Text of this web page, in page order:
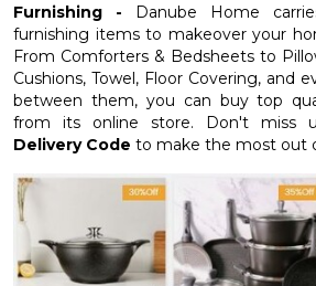
Furnishing - Danube Home
furnishing items to makeover your
From Comforters & Bedsheets to
Cushions, Towel, Floor Covering, and
between them, you can buy top
from its online store. Don't miss
Delivery Code to make the most out